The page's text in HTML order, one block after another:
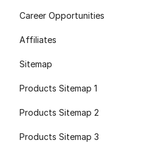
Career Opportunities
Affiliates
Sitemap
Products Sitemap 1
Products Sitemap 2
Products Sitemap 3